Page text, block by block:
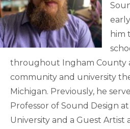
him
throughout Ingham County
community and university
Michigan. Previously, he
Professor of Sound Design
University and a Guest